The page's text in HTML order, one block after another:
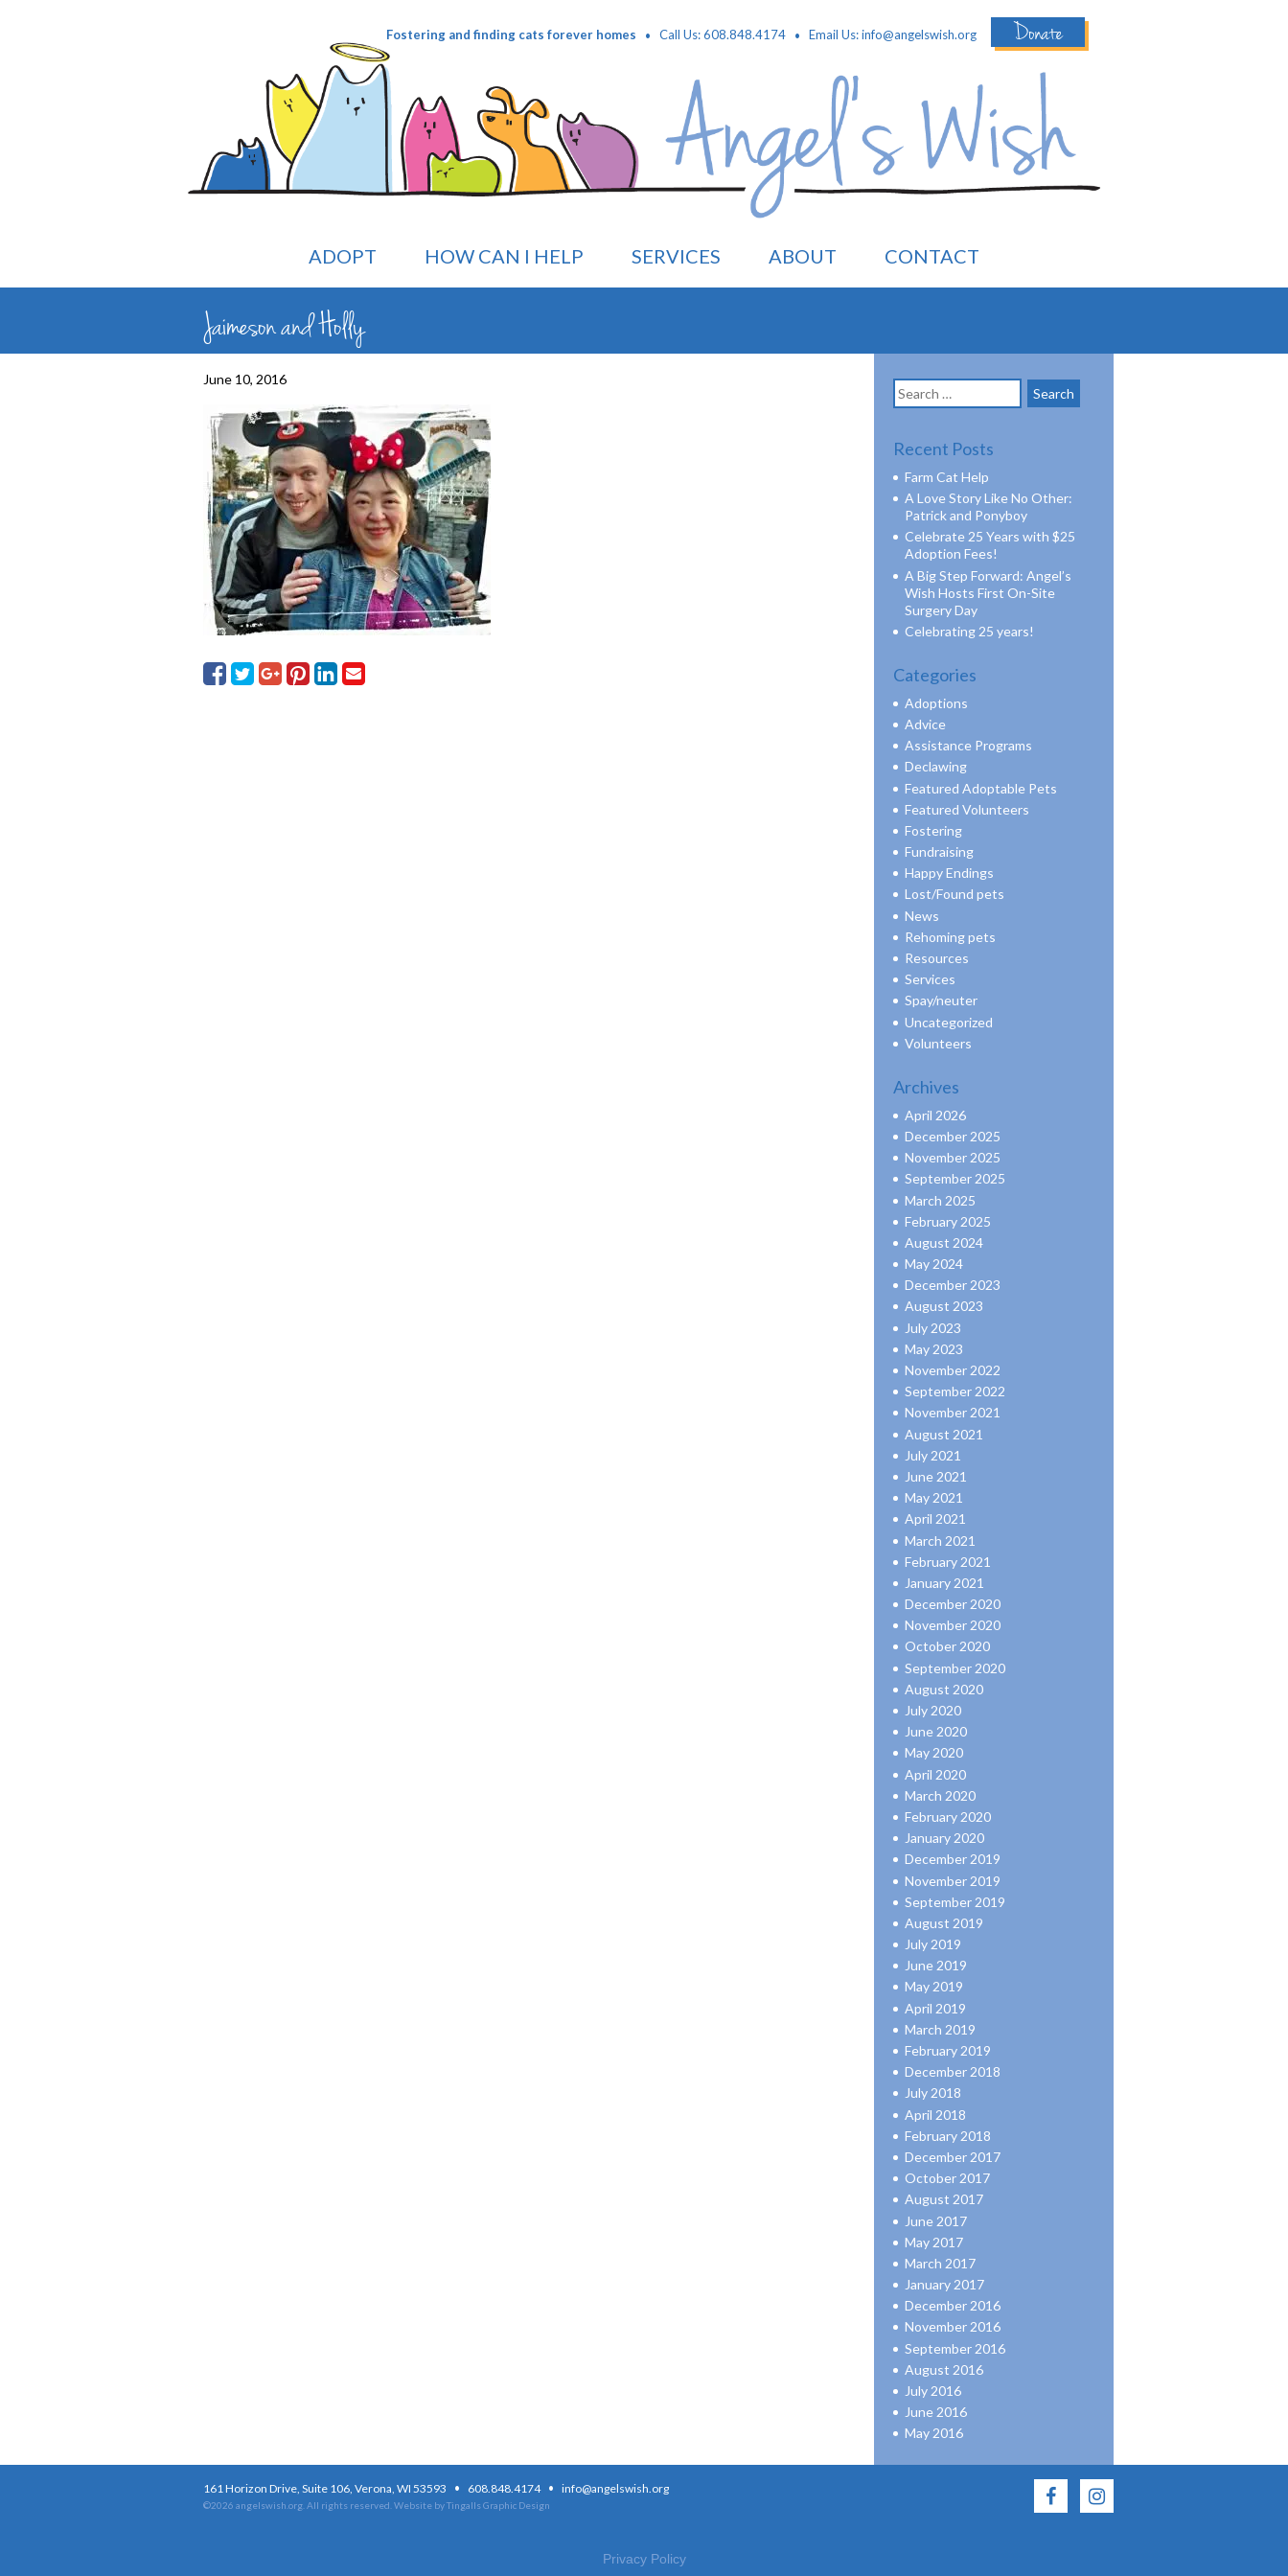
Fostering and finding cats forever homes · Call Us: 608.848.4174 · Email Us:info@angelswish.org Donate
ADOPT HOW CAN I HELP SERVICES ABOUT CONTACT
Jaimeson and Holly
June 10, 2016
Search
for:
Recent Posts
Farm Cat Help
A Love Story Like No Other:
Patrick and Ponyboy
Celebrate 25 Years with $25
Adoption Fees!
A Big Step Forward: Angel’s
Wish Hosts First On-Site
Surgery Day
Celebrating 25 years!
Categories
Adoptions
Advice
Assistance Programs
Declawing
Featured Adoptable Pets
Featured Volunteers
Fostering
Fundraising
Happy Endings
Lost/Found pets
News
Rehoming pets
Resources
Services
Spay/neuter
Uncategorized
Volunteers
Archives
April 2026
December 2025
November 2025
September 2025
March 2025
February 2025
August 2024
May 2024
December 2023
August 2023
July 2023
May 2023
November 2022
September 2022
November 2021
August 2021
July 2021
June 2021
May 2021
April 2021
March 2021
February 2021
January 2021
December 2020
November 2020
October 2020
September 2020
August 2020
July 2020
June 2020
May 2020
April 2020
March 2020
February 2020
January 2020
December 2019
November 2019
September 2019
August 2019
July 2019
June 2019
May 2019
April 2019
March 2019
February 2019
December 2018
July 2018
April 2018
February 2018
December 2017
October 2017
August 2017
June 2017
May 2017
March 2017
January 2017
December 2016
November 2016
September 2016
August 2016
July 2016
June 2016
May 2016
161 Horizon Drive, Suite 106, Verona, WI 53593 · 608.848.4174 · info@angelswish.org
©2026 angelswish.org. All rights reserved. Website by Tingalls Graphic Design
Privacy Policy